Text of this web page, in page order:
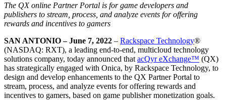
The QX online Partner Portal is for game developers and
publishers to stream, process, and analyze events for offering
rewards and incentives to gamers
SAN ANTONIO – June 7, 2022 – Rackspace Technology®
(NASDAQ: RXT), a leading end-to-end, multicloud technology
solutions company, today announced that acQyr eXchange™ (QX)
has strategically engaged with Onica, by Rackspace Technology, to
design and develop enhancements to the QX Partner Portal to
stream, process, and analyze events for offering rewards and
incentives to gamers, based on game publisher monetization goals.